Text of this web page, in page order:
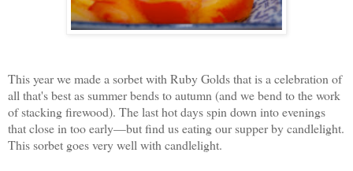
This year we made a sorbet with Ruby Golds that is a celebration of
all that's best as summer bends to autumn (and we bend to the work
of stacking firewood). The last hot days spin down into evenings
that close in too early—but find us eating our supper by candlelight.
This sorbet goes very well with candlelight.